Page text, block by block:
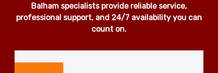
Balham specialists provide reliable service,
professional support, and 24/7 availability you can
count on.